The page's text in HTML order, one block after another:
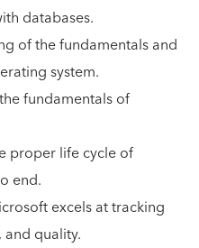
databases.
of the fundamentals and
system.
fundamentals of
proper life cycle of
end.
excels at tracking
and quality.